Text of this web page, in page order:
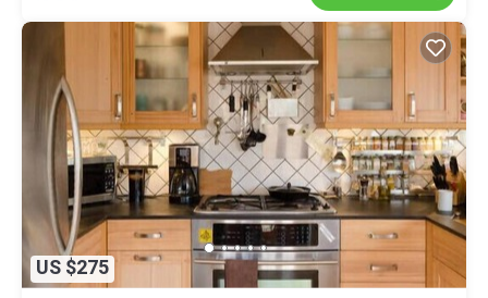
US $275